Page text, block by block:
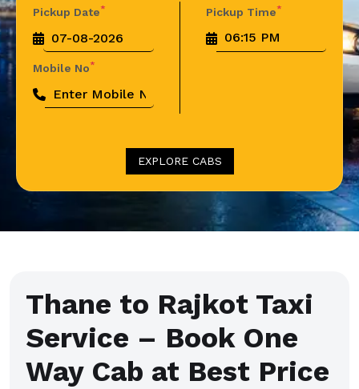
Pickup Date* Pickup Time*
Mobile No*
EXPLORE CABS
Thane to Rajkot Taxi
Service – Book One
Way Cab at Best Price